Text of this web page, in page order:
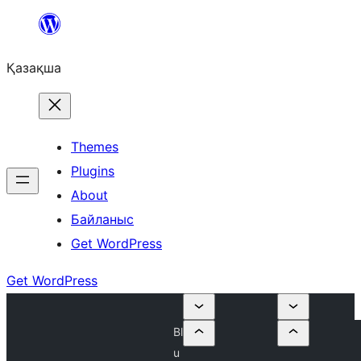
Перейти
содержимому
Қазақша
Themes
Plugins
About
Байланыс
Get WordPress
Get WordPress
Bl
u